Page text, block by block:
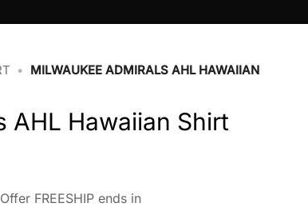
•
MILWAUKEE ADMIRALS AHL HAWAIIAN
AHL Hawaiian Shirt
FREESHIP ends in